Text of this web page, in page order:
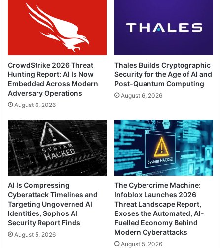
Ahead?
CrowdStrike 2026 Threat
Hunting Report: AI Is Now
Embedded Across Modern
Adversary Operations
August 6, 2026
Thales Builds Cryptographic
Security for the Age of AI and
Post-Quantum Computing
August 6, 2026
AI Is Compressing
Cyberattack Timelines and
Targeting Ungoverned AI
Identities, Sophos AI
Security Report Finds
August 5, 2026
The Cybercrime Machine:
Infoblox Launches 2026
Threat Landscape Report,
Exoses the Automated, AI-
Fuelled Economy Behind
Modern Cyberattacks
August 5, 2026